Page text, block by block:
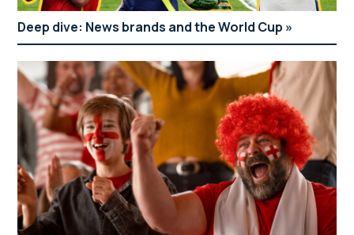
Deep dive: News brands and the World Cup